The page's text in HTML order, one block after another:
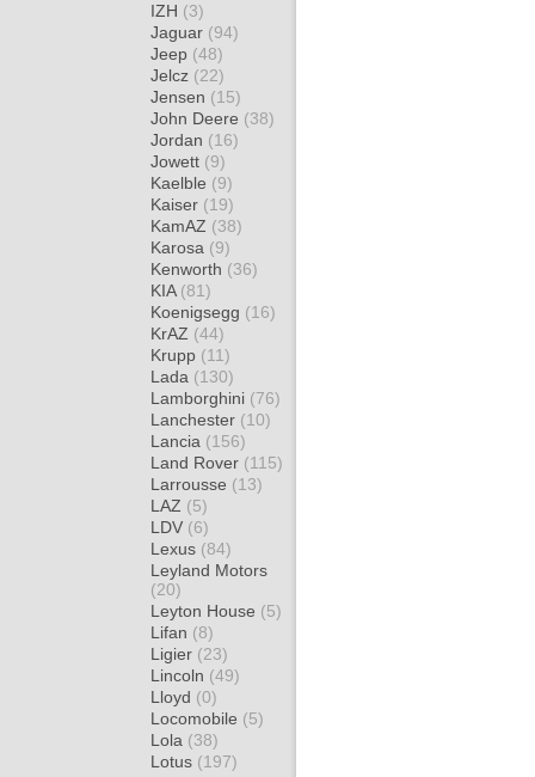
IZH (3)
Jaguar (94)
Jeep (48)
Jelcz (22)
Jensen (15)
John Deere (38)
Jordan (16)
Jowett (9)
Kaelble (9)
Kaiser (19)
KamAZ (38)
Karosa (9)
Kenworth (36)
KIA (81)
Koenigsegg (16)
KrAZ (44)
Krupp (11)
Lada (130)
Lamborghini (76)
Lanchester (10)
Lancia (156)
Land Rover (115)
Larrousse (13)
LAZ (5)
LDV (6)
Lexus (84)
Leyland Motors
(20)
Leyton House (5)
Lifan (8)
Ligier (23)
Lincoln (49)
Lloyd (0)
Locomobile (5)
Lola (38)
Lotus (197)